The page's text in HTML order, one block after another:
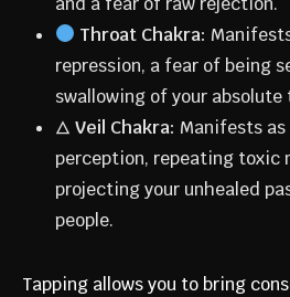
Throat Chakra:
repression, a fear of being
swallowing of your absolute
🜂 Veil Chakra: Manifests
perception, repeating toxic
projecting your unhealed
people.
Tapping allows you to bring